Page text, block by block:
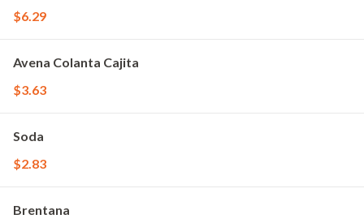
$6.29
Avena Colanta Cajita
$3.63
Soda
$2.83
Brentana